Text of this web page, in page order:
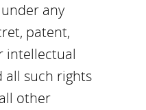
any
patent,
intellectual
all such rights
other